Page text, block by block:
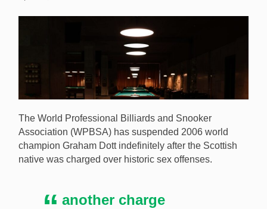
suspended until further notice after he was charged
The World Professional Billiards and Snooker
Association (WPBSA) has suspended 2006 world
champion Graham Dott indefinitely after the Scottish
native was charged over historic sex offenses.
another charge